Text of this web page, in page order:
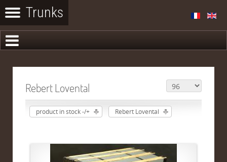
Rebert Lovental
product in stock -/+ Rebert Lovental